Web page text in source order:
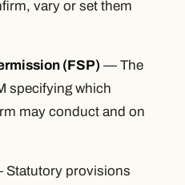
vary or set them
(FSP) — The
specifying which
may conduct and on
provisions